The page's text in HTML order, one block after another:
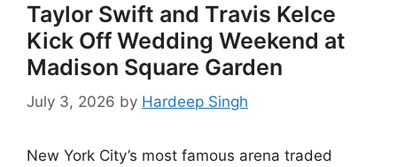
Taylor Swift and Travis Kelce
Kick Off Wedding Weekend at
Madison Square Garden
July 3, 2026 by Hardeep Singh
New York City’s most famous arena traded